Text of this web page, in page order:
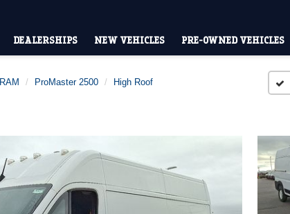
DEALERSHIPS NEW VEHICLES PRE-OWNED VEHICLES
RAM ProMaster 2500 High Roof